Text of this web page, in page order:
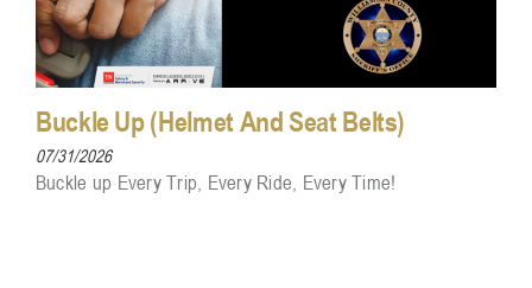
Buckle Up (Helmet And Seat Belts)
07/31/2026
Buckle up Every Trip, Every Ride, Every Time!